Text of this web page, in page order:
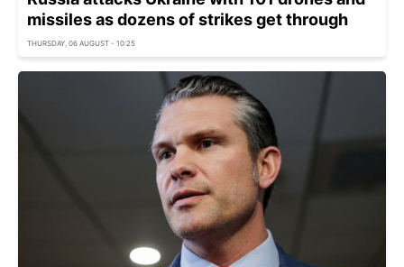
missiles as dozens of strikes get through
THURSDAY, 06 AUGUST - 10:25